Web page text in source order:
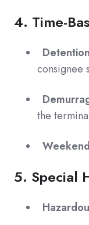
4. Time-
Detention
consignee
the
5. Special